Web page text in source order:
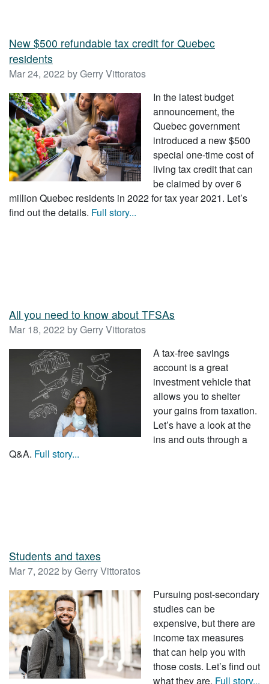
New $500 refundable tax credit for Quebec
residents
Mar 24, 2022 by Gerry Vittoratos
In the latest budget
announcement, the
Quebec government
introduced a new $500
special one-time cost of
living tax credit that can
be claimed by over 6
million Quebec residents in 2022 for tax year 2021. Let’s
find out the details. Full story...
All you need to know about TFSAs
Mar 18, 2022 by Gerry Vittoratos
A tax-free savings
account is a great
investment vehicle that
allows you to shelter
your gains from taxation.
Let’s have a look at the
ins and outs through a
Q&A. Full story...
Students and taxes
Mar 7, 2022 by Gerry Vittoratos
Pursuing post-secondary
studies can be
expensive, but there are
income tax measures
that can help you with
those costs. Let’s find out
what they are. Full story...